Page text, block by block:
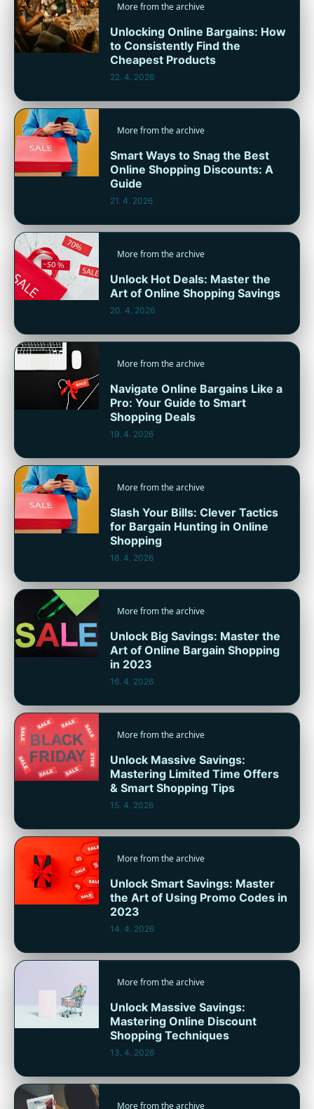
More from the archive
Unlocking Online Bargains: How
to Consistently Find the
Cheapest Products
22. 4. 2026
More from the archive
Smart Ways to Snag the Best
Online Shopping Discounts: A
Guide
21. 4. 2026
More from the archive
Unlock Hot Deals: Master the
Art of Online Shopping Savings
20. 4. 2026
More from the archive
Navigate Online Bargains Like a
Pro: Your Guide to Smart
Shopping Deals
19. 4. 2026
More from the archive
Slash Your Bills: Clever Tactics
for Bargain Hunting in Online
Shopping
18. 4. 2026
More from the archive
Unlock Big Savings: Master the
Art of Online Bargain Shopping
in 2023
16. 4. 2026
More from the archive
Unlock Massive Savings:
Mastering Limited Time Offers
& Smart Shopping Tips
15. 4. 2026
More from the archive
Unlock Smart Savings: Master
the Art of Using Promo Codes in
2023
14. 4. 2026
More from the archive
Unlock Massive Savings:
Mastering Online Discount
Shopping Techniques
13. 4. 2026
More from the archive